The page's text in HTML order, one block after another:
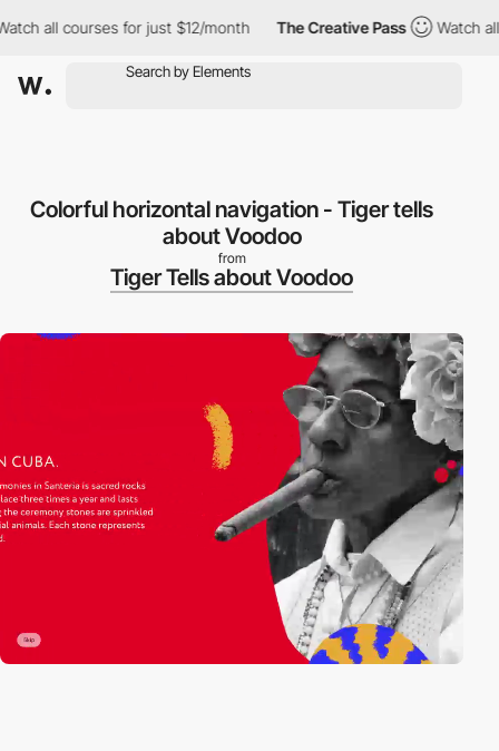
all courses for just $12/month The Creative Pass Watch all
Colorful horizontal navigation - Tiger tells
about Voodoo
from
Tiger Tells about Voodoo